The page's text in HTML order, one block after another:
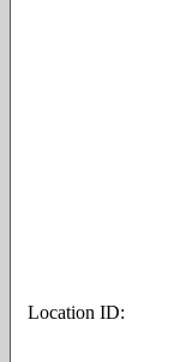
Location ID: